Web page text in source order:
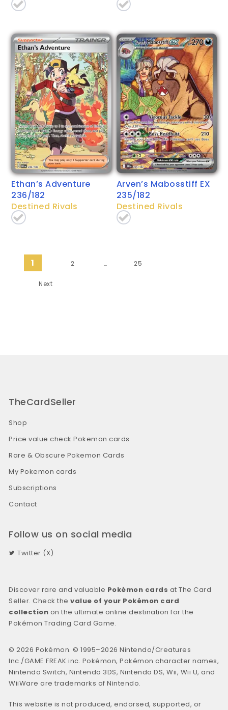
Ethan’s Adventure
236/182
Destined Rivals
Arven’s Mabosstiff EX
235/182
Destined Rivals
Posts pagination
1 2 … 25
Next
TheCardSeller
Shop
Price value check Pokemon cards
Rare & Obscure Pokemon Cards
My Pokemon cards
Subscriptions
Contact
Follow us on social media
Twitter (X)
Discover rare and valuable Pokémon cards at The Card
Seller. Check thevalue of your Pokémon card
collection on the ultimate online destination for the
Pokémon Trading Card Game.
© 2026 Pokémon. © 1995–2026 Nintendo/Creatures
Inc./GAME FREAK inc. Pokémon, Pokémon character names,
Nintendo Switch, Nintendo 3DS, Nintendo DS, Wii, Wii U, and
WiiWare are trademarks of Nintendo.
This website is not produced, endorsed, supported, or